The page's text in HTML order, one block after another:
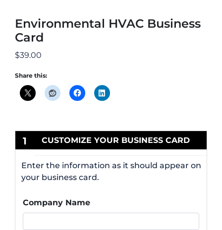
Environmental HVAC Business
Card
$39.00
Share this:
1 CUSTOMIZE YOUR BUSINESS CARD
Enter the information as it should appear on
your business card.
Company Name